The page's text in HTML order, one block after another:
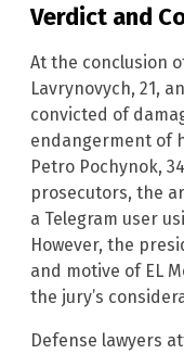
Verdict and
At the conclusion
Lavrynovych, 21,
convicted of
endangerment of
Petro Pochynok,
prosecutors, the
a Telegram user
However, the
and motive of EL
the jury’s
Defense lawyers